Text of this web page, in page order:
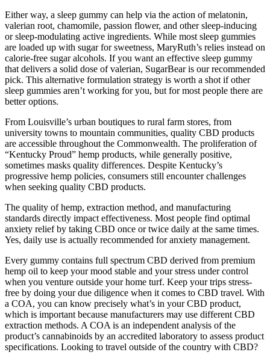
Either way, a sleep gummy can help via the action of melatonin,
valerian root, chamomile, passion flower, and other sleep-inducing
or sleep-modulating active ingredients. While most sleep gummies
are loaded up with sugar for sweetness, MaryRuth’s relies instead on
calorie-free sugar alcohols. If you want an effective sleep gummy
that delivers a solid dose of valerian, SugarBear is our recommended
pick. This alternative formulation strategy is worth a shot if other
sleep gummies aren’t working for you, but for most people there are
better options.
From Louisville’s urban boutiques to rural farm stores, from
university towns to mountain communities, quality CBD products
are accessible throughout the Commonwealth. The proliferation of
“Kentucky Proud” hemp products, while generally positive,
sometimes masks quality differences. Despite Kentucky’s
progressive hemp policies, consumers still encounter challenges
when seeking quality CBD products.
The quality of hemp, extraction method, and manufacturing
standards directly impact effectiveness. Most people find optimal
anxiety relief by taking CBD once or twice daily at the same times.
Yes, daily use is actually recommended for anxiety management.
Every gummy contains full spectrum CBD derived from premium
hemp oil to keep your mood stable and your stress under control
when you venture outside your home turf. Keep your trips stress-
free by doing your due diligence when it comes to CBD travel. With
a COA, you can know precisely what’s in your CBD product,
which is important because manufacturers may use different CBD
extraction methods. A COA is an independent analysis of the
product’s cannabinoids by an accredited laboratory to assess product
specifications. Looking to travel outside of the country with CBD?